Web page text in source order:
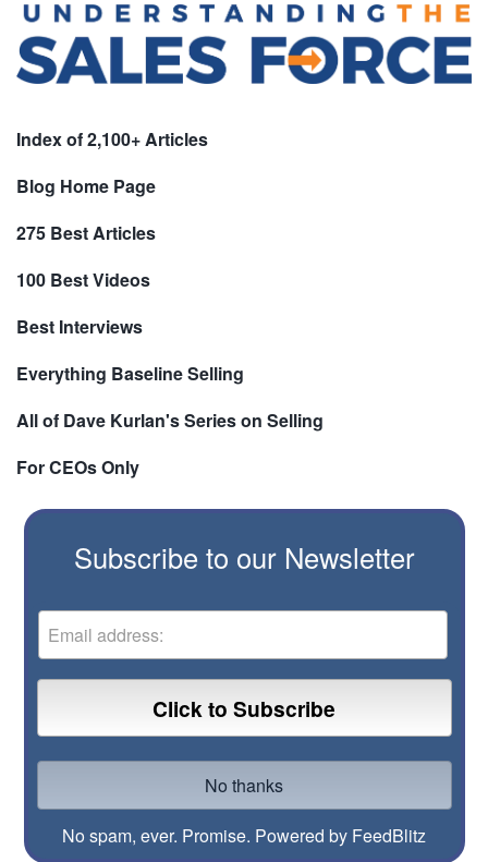
Index of 2,100+ Articles
Blog Home Page
275 Best Articles
100 Best Videos
Best Interviews
Everything Baseline Selling
All of Dave Kurlan's Series on Selling
For CEOs Only
Subscribe to our Newsletter
No spam, ever. Promise. Powered by FeedBlitz